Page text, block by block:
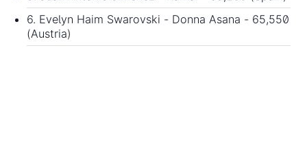
6. Evelyn Haim Swarovski - Donna Asana - 65,550
(Austria)